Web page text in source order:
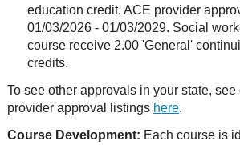
education credit. ACE provider
01/03/2026 - 01/03/2029. Social
course receive 2.00 'General'
credits.
To see other approvals in your state, see
provider approval listings here.
Course Development: Each course is